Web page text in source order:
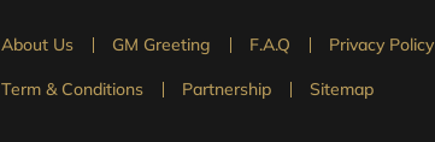
About Us GM Greeting F.A.Q Privacy Policy
Term & Conditions Partnership Sitemap